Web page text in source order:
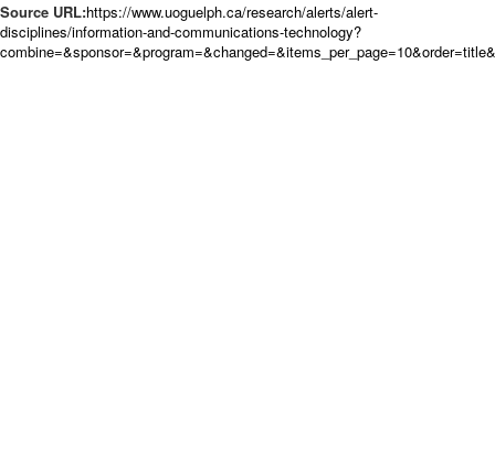
Source URL:https://www.uoguelph.ca/research/alerts/alert-
disciplines/information-and-communications-technology?